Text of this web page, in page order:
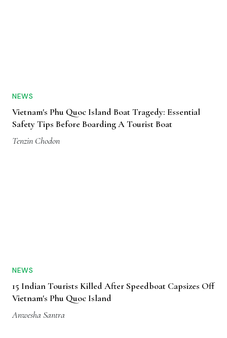
NEWS
Vietnam's Phu Quoc Island Boat Tragedy: Essential
Safety Tips Before Boarding A Tourist Boat
Tenzin Chodon
NEWS
15 Indian Tourists Killed After Speedboat Capsizes Off
Vietnam's Phu Quoc Island
Anwesha Santra